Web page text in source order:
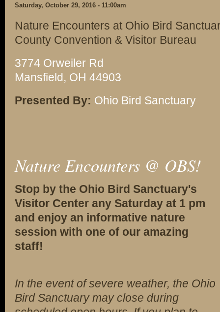
Saturday, October 29, 2016 - 11:00am
Nature Encounters at Ohio Bird
County Convention & Visitor Bureau
3774 Orweiler Rd
Mansfield, OH 44903
Presented By: Ohio Bird Sanctuary
Nature Encounters @ OBS!
Stop by the Ohio Bird Sanctuary's
Visitor Center any Saturday at 1 pm
and enjoy an informative nature
session with one of our amazing
staff!
In the event of severe weather, the Ohio
Bird Sanctuary may close during